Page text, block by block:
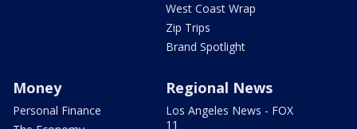
West Coast Wrap
Zip Trips
Brand Spotlight
Money
Personal Finance
Regional News
Los Angeles News - FOX
11